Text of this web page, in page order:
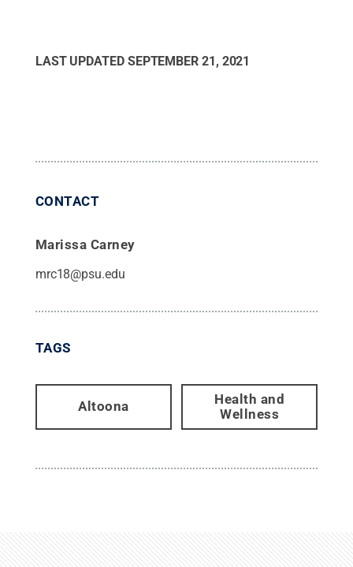
LAST UPDATED SEPTEMBER 21, 2021
CONTACT
Marissa Carney
mrc18@psu.edu
TAGS
Altoona
Health and
Wellness